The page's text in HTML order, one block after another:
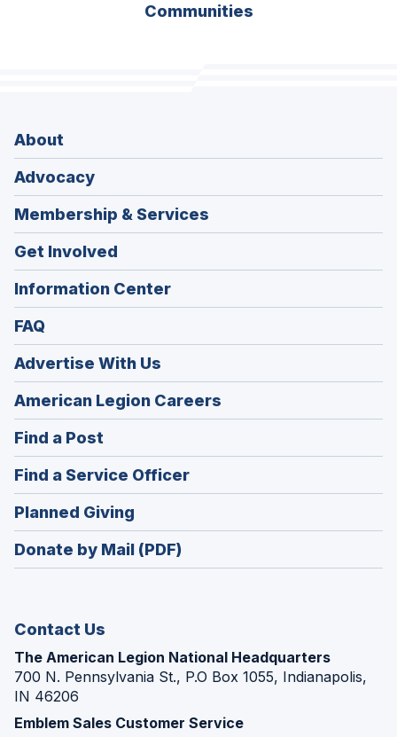
Communities
About
Advocacy
Membership & Services
Get Involved
Information Center
FAQ
Advertise With Us
American Legion Careers
in
Find a Post
in
a
new
window)
Find a Service Officer(Opens
in
Planned Giving
in
a
Donate by Mail (PDF)
Contact Us
The American Legion National Headquarters
700 N. Pennsylvania St., P.O Box 1055, Indianapolis,
IN 46206
Emblem Sales Customer Service